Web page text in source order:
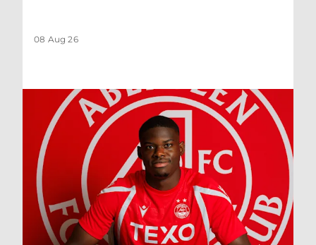
08 Aug 26